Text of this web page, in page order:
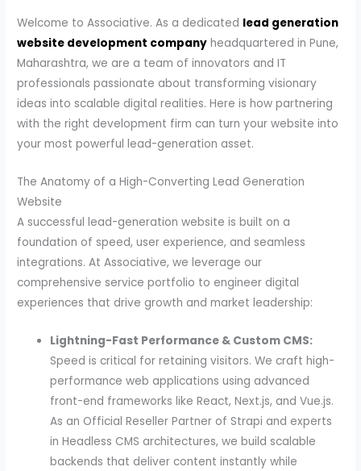
Welcome to Associative. As a dedicated lead generation
website development company headquartered in Pune,
Maharashtra, we are a team of innovators and IT
professionals passionate about transforming visionary
ideas into scalable digital realities. Here is how partnering
with the right development firm can turn your website into
your most powerful lead-generation asset.
The Anatomy of a High-Converting Lead Generation
Website
A successful lead-generation website is built on a
foundation of speed, user experience, and seamless
integrations. At Associative, we leverage our
comprehensive service portfolio to engineer digital
experiences that drive growth and market leadership:
Lightning-Fast Performance & Custom CMS:
Speed is critical for retaining visitors. We craft high-
performance web applications using advanced
front-end frameworks like React, Next.js, and Vue.js.
As an Official Reseller Partner of Strapi and experts
in Headless CMS architectures, we build scalable
backends that deliver content instantly while